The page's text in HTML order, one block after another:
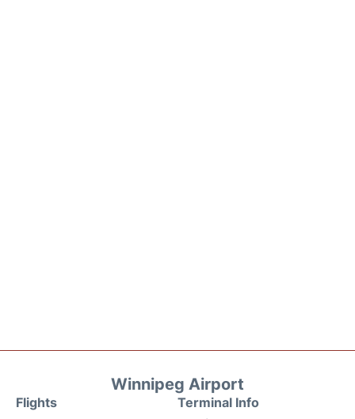
Winnipeg Airport
Flights
Terminal Info